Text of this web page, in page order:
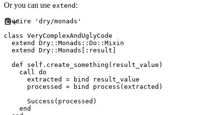
Or you can use extend :
require ' dry/monads '
class VeryComplexAndUglyCode
extend
Dry :: Monads :: Do :: Mixin
extend
Dry :: Monads [ : result ]
def
self . create_something ( result_value )
    call
do
      extracted
= bind result_value
      processed
= bind process (extracted )
Success ( processed )
end